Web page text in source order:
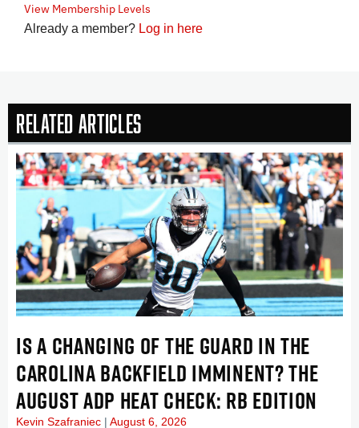
View Membership Levels
Already a member? Log in here
Related Articles
IS A CHANGING OF THE GUARD IN THE
CAROLINA BACKFIELD IMMINENT? THE
AUGUST ADP HEAT CHECK: RB EDITION
Kevin Szafraniec August 6, 2026